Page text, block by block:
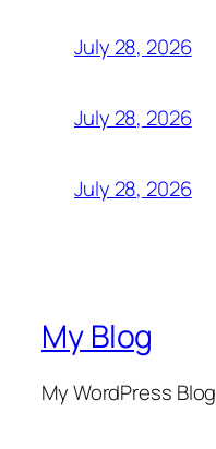
July 28, 2026
July 28, 2026
July 28, 2026
My Blog
My WordPress Blog